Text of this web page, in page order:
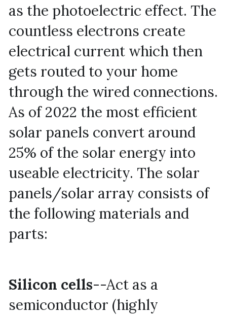
as the photoelectric effect. The
countless electrons create
electrical current which then
gets routed to your home
through the wired connections.
As of 2022 the most efficient
solar panels convert around
25% of the solar energy into
useable electricity. The solar
panels/solar array consists of
the following materials and
parts:
Silicon cells--Act as a
semiconductor (highly